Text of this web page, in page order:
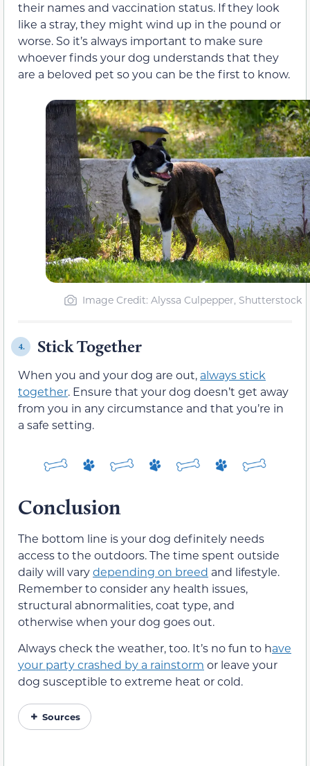
their names and vaccination status. If they look
like a stray, they might wind up in the pound or
worse. So it’s always important to make sure
whoever finds your dog understands that they
are a beloved pet so you can be the first to know.
Image Credit: Alyssa Culpepper, Shutterstock
4. Stick Together
When you and your dog are out, always stick
together. Ensure that your dog doesn’t get away
from you in any circumstance and that you’re in
a safe setting.
Conclusion
The bottom line is your dog definitely needs
access to the outdoors. The time spent outside
daily will varydepending on breed and lifestyle.
Remember to consider any health issues,
structural abnormalities, coat type, and
otherwise when your dog goes out.
Always check the weather, too. It’s no fun to have
your party crashed by a rainstorm or leave your
dog susceptible to extreme heat or cold.
Sources